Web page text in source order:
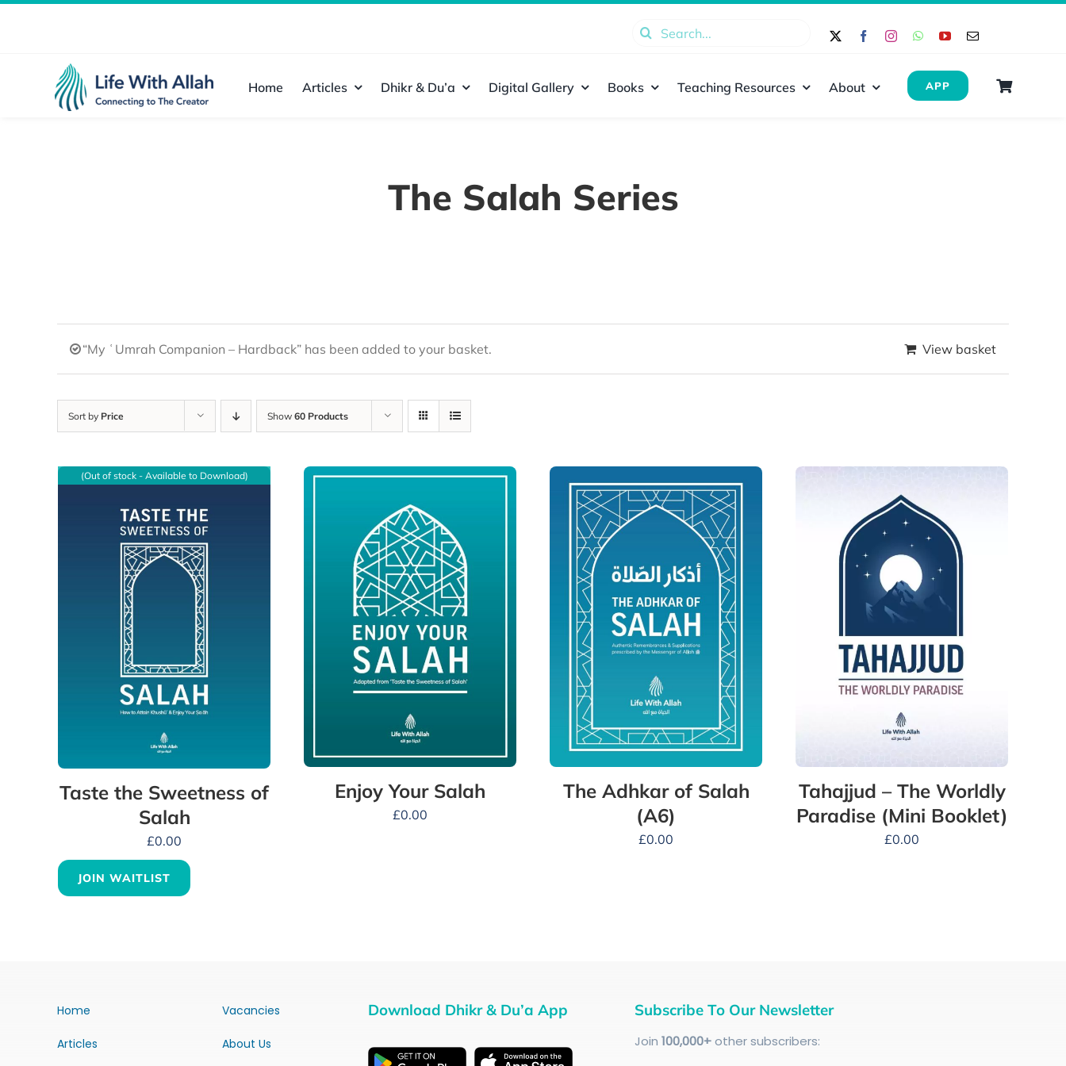
Search
Home Articles Dhikr & Du’a Digital Gallery Books Teaching Resources About APP
The Salah Series
“My ʿUmrah Companion – Hardback” has been added to your basket. View basket
Sort by Price Show 60 Products
(Out of stock - Available to Download)
Taste the Sweetness of
Salah
£0.00
JOIN WAITLIST
Enjoy Your Salah
£0.00
The Adhkar of Salah
(A6)
£0.00
Tahajjud – The Worldly
Paradise (Mini Booklet)
£0.00
Home
Articles
Vacancies
About Us
Download Dhikr & Du’a App Subscribe To Our Newsletter
Join 100,000+other subscribers: